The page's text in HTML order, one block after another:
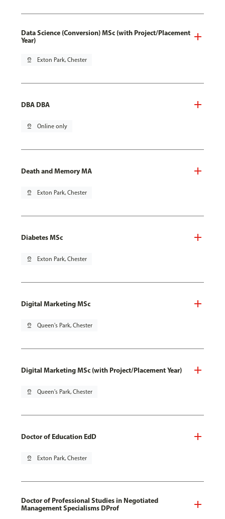
Data Science (Conversion) MSc (with Project/Placement
Year)
pin_drop Exton Park, Chester
DBA DBA
pin_drop Online only
Death and Memory MA
pin_drop Exton Park, Chester
Diabetes MSc
pin_drop Exton Park, Chester
Digital Marketing MSc
pin_drop Queen's Park, Chester
Digital Marketing MSc (with Project/Placement Year)
pin_drop Queen's Park, Chester
Doctor of Education EdD
pin_drop Exton Park, Chester
Doctor of Professional Studies in Negotiated
Management Specialisms DProf